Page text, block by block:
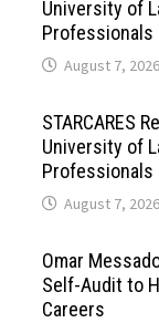
University of
Professionals
August 7, 2026
STARCARES
University of
Professionals
August 7, 2026
Omar
Self-Audit to
Careers